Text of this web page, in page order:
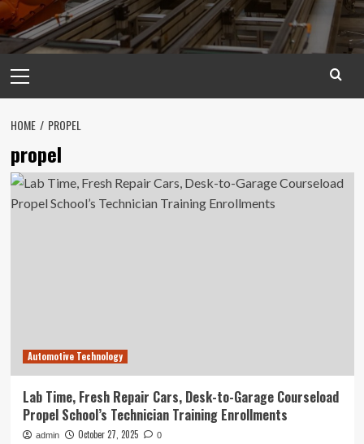
Menu
HOME PROPEL
propel
Automotive Technology
Lab Time, Fresh Repair Cars, Desk-to-Garage Courseload
Propel School’s Technician Training Enrollments
admin October 27, 2025 0